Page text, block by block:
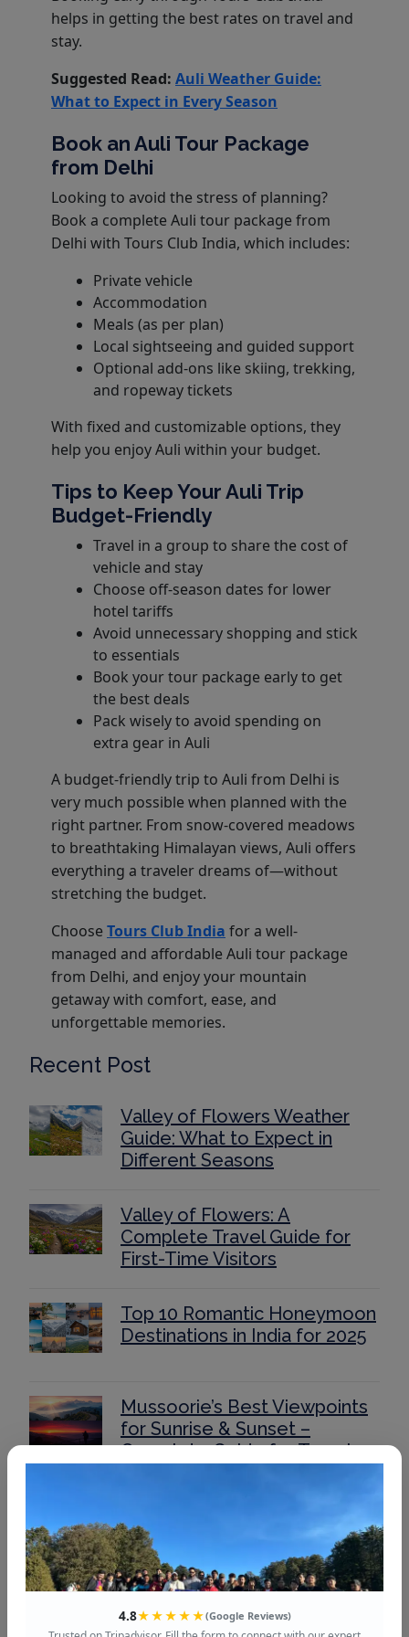
helps in getting the best rates on travel and
stay.
Suggested Read: Auli Weather Guide:
What to Expect in Every Season
Book an Auli Tour Package
from Delhi
Looking to avoid the stress of planning?
Book a complete Auli tour package from
Delhi with Tours Club India, which includes:
Private vehicle
Accommodation
Meals (as per plan)
Local sightseeing and guided support
Optional add-ons like skiing, trekking,
and ropeway tickets
With fixed and customizable options, they
help you enjoy Auli within your budget.
Tips to Keep Your Auli Trip
Budget-Friendly
Travel in a group to share the cost of
vehicle and stay
Choose off-season dates for lower
hotel tariffs
Avoid unnecessary shopping and stick
to essentials
Book your tour package early to get
the best deals
Pack wisely to avoid spending on
extra gear in Auli
A budget-friendly trip to Auli from Delhi is
very much possible when planned with the
right partner. From snow-covered meadows
to breathtaking Himalayan views, Auli offers
everything a traveler dreams of—without
stretching the budget.
Choose Tours Club India for a well-
managed and affordable Auli tour package
from Delhi, and enjoy your mountain
getaway with comfort, ease, and
unforgettable memories.
Recent Post
Valley of Flowers Weather
Guide: What to Expect in
Different Seasons
Valley of Flowers: A
Complete Travel Guide for
First-Time Visitors
Top 10 Romantic Honeymoon
Destinations in India for 2025
Mussoorie’s Best Viewpoints
for Sunrise & Sunset –
Complete Guide for Travelers
Honeymooners: Most
Romantic Spots and
Experiences
Romantic Places & Things to
4.8★★★★★(Google Reviews)